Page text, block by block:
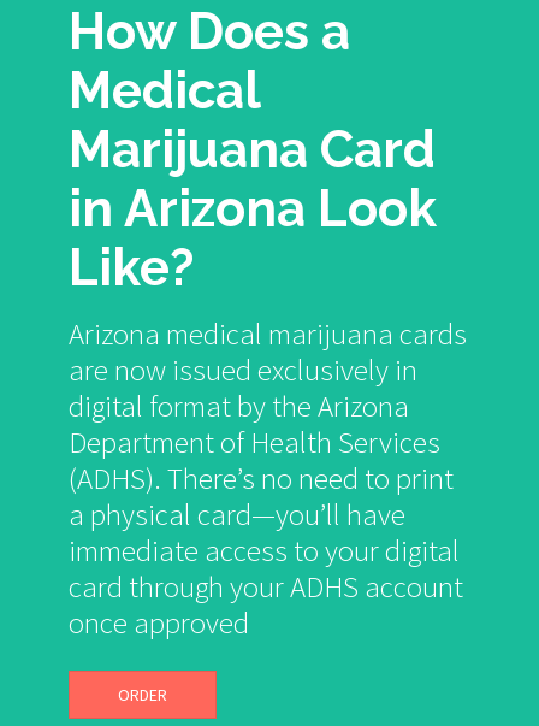
How Does a
Medical
Marijuana Card
in Arizona Look
Like?
Arizona medical marijuana cards
are now issued exclusively in
digital format by the Arizona
Department of Health Services
(ADHS). There’s no need to print
a physical card—you’ll have
immediate access to your digital
card through your ADHS account
once approved
ORDER